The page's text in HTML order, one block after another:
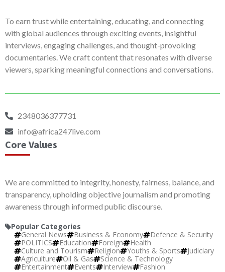
To earn trust while entertaining, educating, and connecting
with global audiences through exciting events, insightful
interviews, engaging challenges, and thought-provoking
documentaries. We craft content that resonates with diverse
viewers, sparking meaningful connections and conversations.
2348036377731
info@africa247live.com
Core Values
We are committed to integrity, honesty, fairness, balance, and
transparency, upholding objective journalism and promoting
awareness through informed public discourse.
Popular Categories
General News
Business & Economy
Defence & Security
POLITICS
Education Foreign
Health
Culture and Tourism
Religion Youths & Sports
Judiciary
Agriculture
Oil & Gas
Science & Technology
Entertainment
Events Interview Fashion